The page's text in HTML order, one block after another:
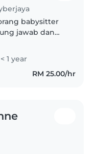
babysitter
jawab dan
rumah dan
anak dengan
sedang belajar
1 year
RM 25.00/hr